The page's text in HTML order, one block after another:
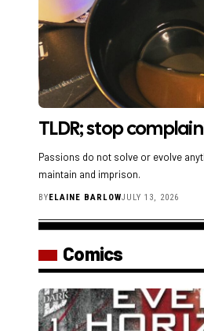
TLDR; stop
Passions do not solve or evolve
maintain and imprison.
BY ELAINE BARLOWJULY 13, 2026
Comics